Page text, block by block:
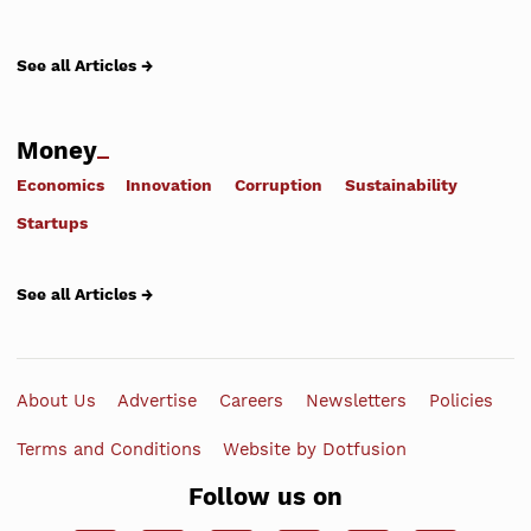
See all Articles →
Money
Economics Innovation Corruption Sustainability
Startups
See all Articles →
About Us Advertise Careers Newsletters Policies
Terms and Conditions Website by Dotfusion
Follow us on